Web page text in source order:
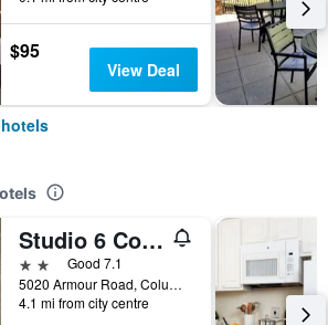
$95
View Deal
Studio 6 Columbus, Ga – Columbus Airport
2 starsGood 7.1
5020 Armour Road, Columbus, GA, United States
4.1 mi from city centre